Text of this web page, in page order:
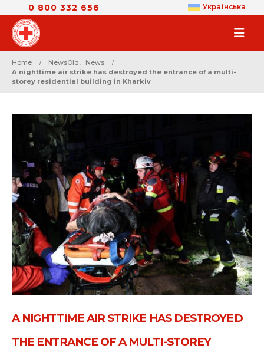
0 800 332 656 Українська
Home NewsOld,
News
A nighttime air strike has destroyed the entrance of a multi-
storey residential building in Kharkiv
A NIGHTTIME AIR STRIKE HAS DESTROYED
THE ENTRANCE OF A MULTI-STOREY